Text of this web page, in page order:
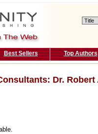
Best Sellers Top Authors
Dr. Robert